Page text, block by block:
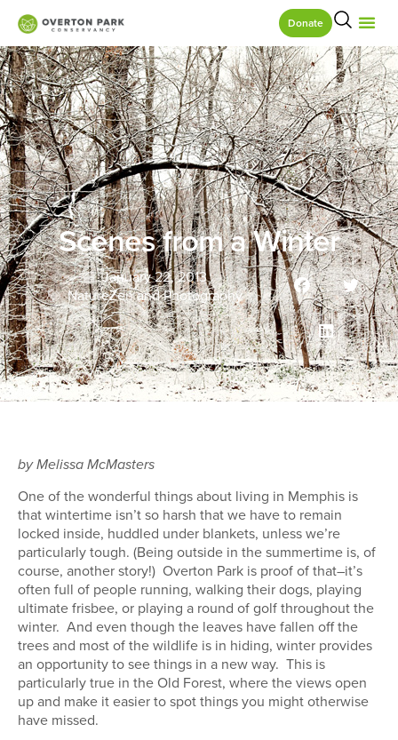
Donate
Scenes from a Winter
January 22, 2013
NatureZen and Photography
by Melissa McMasters
One of the wonderful things about living in Memphis is
that wintertime isn’t so harsh that we have to remain
locked inside, huddled under blankets, unless we’re
particularly tough. (Being outside in the summertime is, of
course, another story!) Overton Park is proof of that–it’s
often full of people running, walking their dogs, playing
ultimate frisbee, or playing a round of golf throughout the
winter. And even though the leaves have fallen off the
trees and most of the wildlife is in hiding, winter provides
an opportunity to see things in a new way. This is
particularly true in the Old Forest, where the views open
up and make it easier to spot things you might otherwise
have missed.